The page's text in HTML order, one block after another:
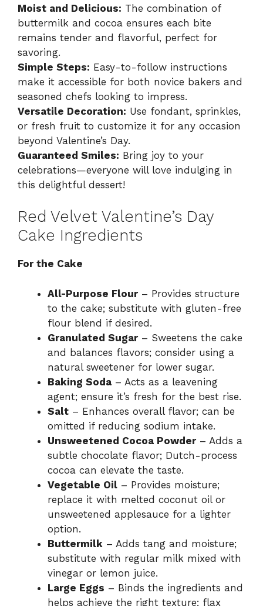
Moist and Delicious: The combination of
buttermilk and cocoa ensures each bite
remains tender and flavorful, perfect for
savoring.
Simple Steps: Easy-to-follow instructions
make it accessible for both novice bakers and
seasoned chefs looking to impress.
Versatile Decoration: Use fondant, sprinkles,
or fresh fruit to customize it for any occasion
beyond Valentine’s Day.
Guaranteed Smiles: Bring joy to your
celebrations—everyone will love indulging in
this delightful dessert!
Red Velvet Valentine’s Day
Cake Ingredients
For the Cake
All-Purpose Flour– Provides structure
to the cake; substitute with gluten-free
flour blend if desired.
Granulated Sugar– Sweetens the cake
and balances flavors; consider using a
natural sweetener for lower sugar.
Baking Soda – Acts as a leavening
agent; ensure it’s fresh for the best rise.
Salt – Enhances overall flavor; can be
omitted if reducing sodium intake.
Unsweetened Cocoa Powder– Adds a
subtle chocolate flavor; Dutch-process
cocoa can elevate the taste.
Vegetable Oil – Provides moisture;
replace it with melted coconut oil or
unsweetened applesauce for a lighter
option.
Buttermilk – Adds tang and moisture;
substitute with regular milk mixed with
vinegar or lemon juice.
Large Eggs – Binds the ingredients and
helps achieve the right texture; flax